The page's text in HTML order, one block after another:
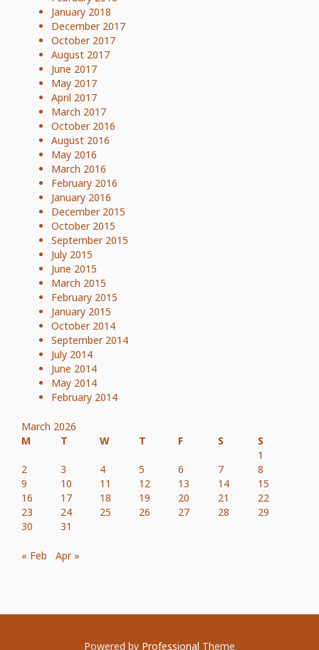
January 2018
December 2017
October 2017
August 2017
June 2017
May 2017
April 2017
March 2017
October 2016
August 2016
May 2016
March 2016
February 2016
January 2016
December 2015
October 2015
September 2015
July 2015
June 2015
March 2015
February 2015
January 2015
October 2014
September 2014
July 2014
June 2014
May 2014
February 2014
March 2026
M
T W T F S
S
1
2
3 4 5 6 7
8
9
10 11 12 13 14
15
16
17 18 19 20 21
22
23
24 25 26 27 28
29
30
31
« Feb Apr »
Powered by Professional Theme